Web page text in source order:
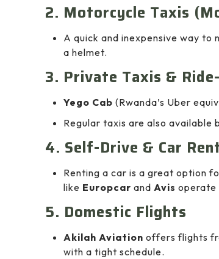
2. Motorcycle Taxis
A quick and inexpensive way
a helmet.
3. Private Taxis &
Yego Cab (Rwanda’s Uber
Regular taxis are also available
4. Self-Drive & Car
Renting a car is a great option
like Europcar and Avis operate
5. Domestic Flights
Akilah Aviation offers flights
with a tight schedule.